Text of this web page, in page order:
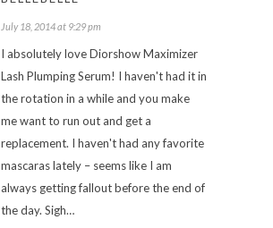
July 18, 2014 at 9:29 pm
I absolutely love Diorshow Maximizer
Lash Plumping Serum! I haven't had it in
the rotation in a while and you make
me want to run out and get a
replacement. I haven't had any favorite
mascaras lately – seems like I am
always getting fallout before the end of
the day. Sigh…